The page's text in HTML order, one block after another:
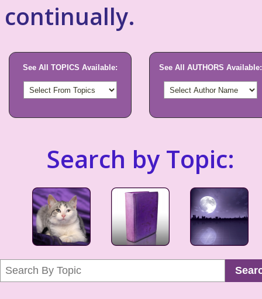
continually.
See All TOPICS Available: See All AUTHORS Available:
Search by Topic: